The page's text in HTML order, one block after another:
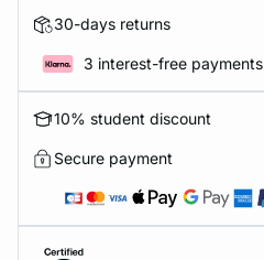
30-days returns
3 interest-free payments
10% student discount
Secure payment